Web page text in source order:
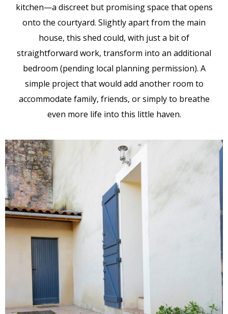
kitchen—a discreet but promising space that opens
onto the courtyard. Slightly apart from the main
house, this shed could, with just a bit of
straightforward work, transform into an additional
bedroom (pending local planning permission). A
simple project that would add another room to
accommodate family, friends, or simply to breathe
even more life into this little haven.